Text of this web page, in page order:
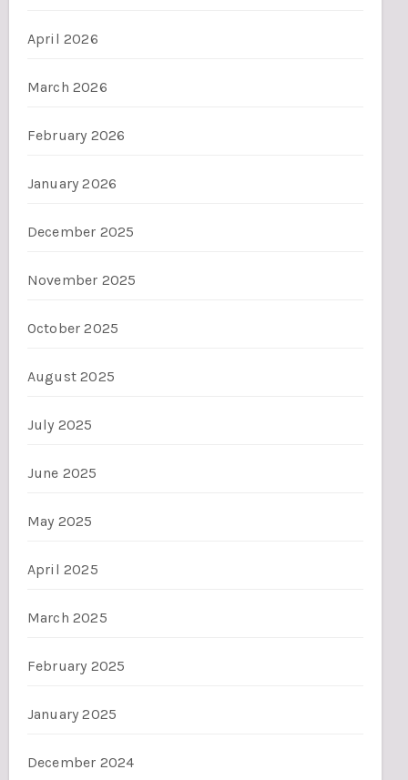
April 2026
March 2026
February 2026
January 2026
December 2025
November 2025
October 2025
August 2025
July 2025
June 2025
May 2025
April 2025
March 2025
February 2025
January 2025
December 2024